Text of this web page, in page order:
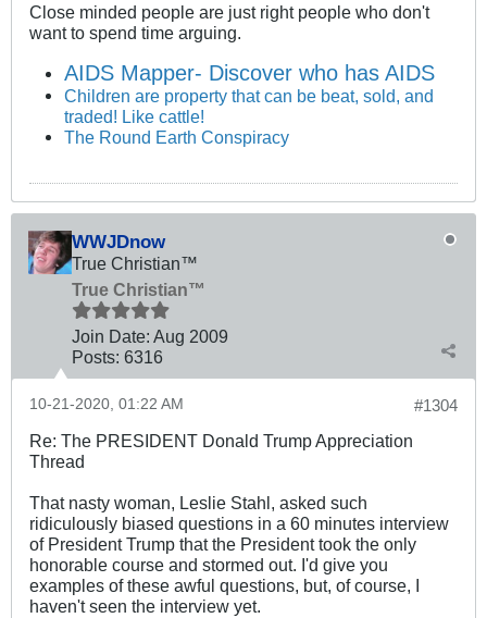
Close minded people are just right people who don't
want to spend time arguing.
AIDS Mapper- Discover who has AIDS
Children are property that can be beat, sold, and
traded! Like cattle!
The Round Earth Conspiracy
WWJDnow
True Christian™
True Christian™
Join Date: Aug 2009
Posts: 6316
#1304
10-21-2020, 01:22 AM
Re: The PRESIDENT Donald Trump Appreciation
Thread
That nasty woman, Leslie Stahl, asked such
ridiculously biased questions in a 60 minutes interview
of President Trump that the President took the only
honorable course and stormed out. I'd give you
examples of these awful questions, but, of course, I
haven't seen the interview yet.